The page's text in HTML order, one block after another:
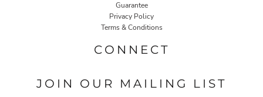
Guarantee
Privacy Policy
Terms & Conditions
CONNECT
JOIN OUR MAILING LIST